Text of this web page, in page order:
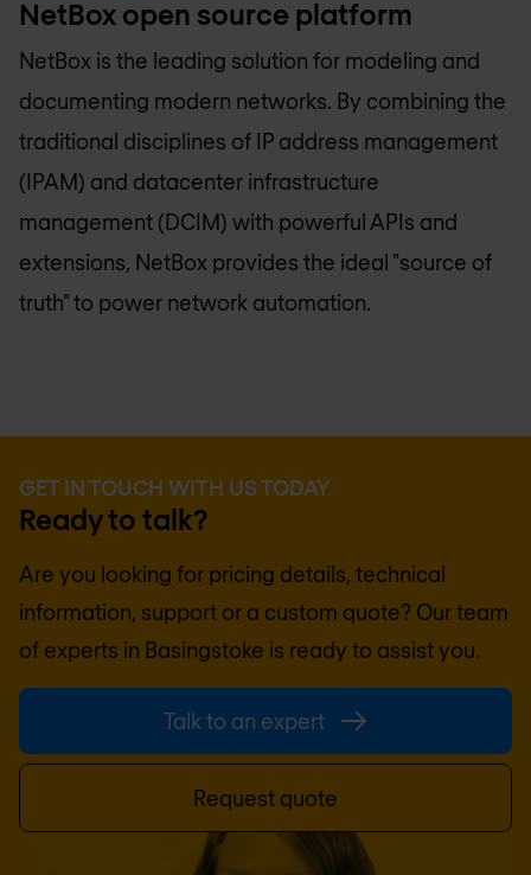
NetBox open source platform
NetBox is the leading solution for modeling and
documenting modern networks. By combining the
traditional disciplines of IP address management
(IPAM) and datacenter infrastructure
management (DCIM) with powerful APIs and
extensions, NetBox provides the ideal "source of
truth" to power network automation.
GET IN TOUCH WITH US TODAY
Ready to talk?
Are you looking for pricing details, technical
information, support or a custom quote? Our team
of experts in Basingstoke is ready to assist you.
Talk to an expert
Request quote